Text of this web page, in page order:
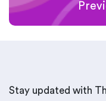
Stay updated with